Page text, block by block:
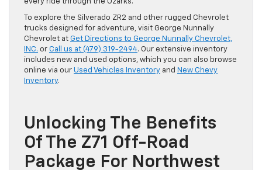
every ride through the Ozarks.
To explore the Silverado ZR2 and other rugged Chevrolet
trucks designed for adventure, visit George Nunnally
Chevrolet at Get Directions to George Nunnally Chevrolet,
INC. or Call us at (479) 319-2494. Our extensive inventory
includes new and used options, which you can also browse
online via our Used Vehicles Inventory and New Chevy
Inventory.
Unlocking The Benefits
Of The Z71 Off-Road
Package For Northwest